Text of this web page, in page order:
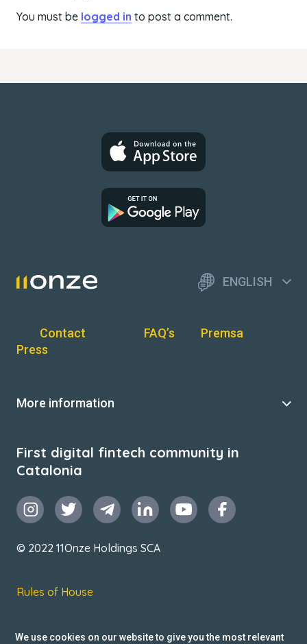
You must be logged in to post a comment.
ENGLISH
Contact FAQ’s
Premsa
Press
More information
First digital fintech community in
Catalonia
© 2022 11Onze Holdings SCA
Rules of House
We use cookies on our website to give you the most relevant